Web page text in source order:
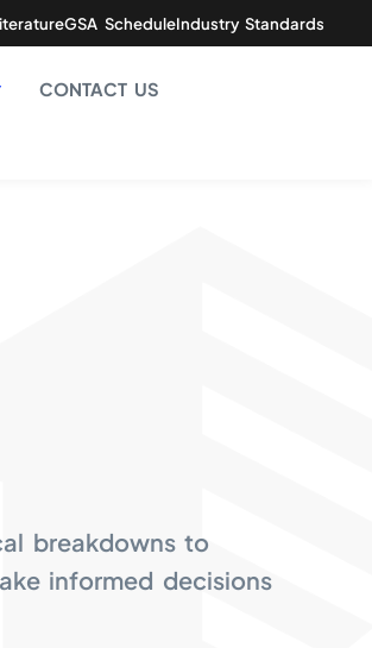
GSA ScheduleIndustry Standards
CONTACT US
breakdowns to
informed decisions